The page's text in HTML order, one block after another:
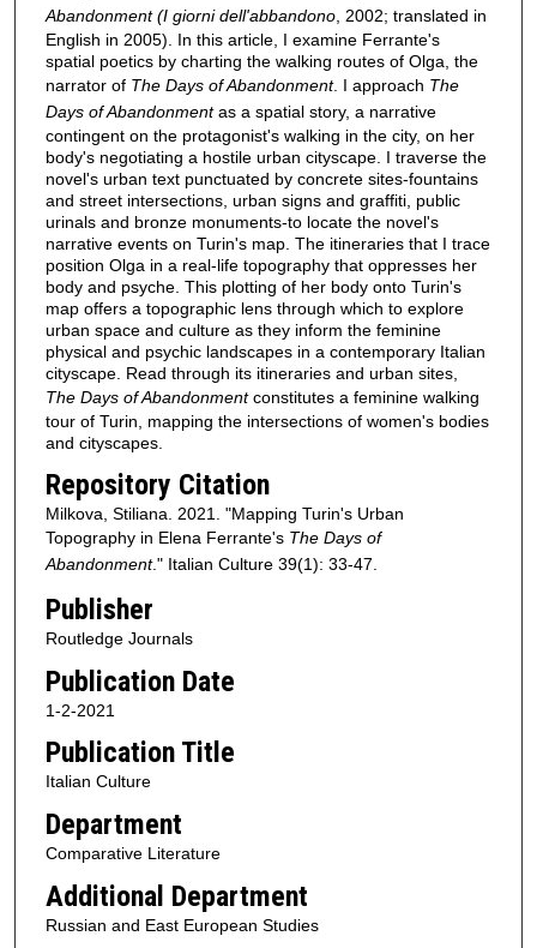
Abandonment (I giorni dell'abbandono, 2002; translated in
English in 2005). In this article, I examine Ferrante's
spatial poetics by charting the walking routes of Olga, the
narrator of The Days of Abandonment. I approach The
Days of Abandonmentas a spatial story, a narrative
contingent on the protagonist's walking in the city, on her
body's negotiating a hostile urban cityscape. I traverse the
novel's urban text punctuated by concrete sites-fountains
and street intersections, urban signs and graffiti, public
urinals and bronze monuments-to locate the novel's
narrative events on Turin's map. The itineraries that I trace
position Olga in a real-life topography that oppresses her
body and psyche. This plotting of her body onto Turin's
map offers a topographic lens through which to explore
urban space and culture as they inform the feminine
physical and psychic landscapes in a contemporary Italian
cityscape. Read through its itineraries and urban sites,
The Days of Abandonmentconstitutes a feminine walking
tour of Turin, mapping the intersections of women's bodies
and cityscapes.
Repository Citation
Milkova, Stiliana. 2021. "Mapping Turin's Urban
Topography in Elena Ferrante's The Days of
Abandonment." Italian Culture 39(1): 33-47.
Publisher
Routledge Journals
Publication Date
1-2-2021
Publication Title
Italian Culture
Department
Comparative Literature
Additional Department
Russian and East European Studies